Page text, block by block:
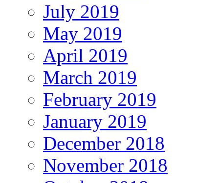
July 2019
May 2019
April 2019
March 2019
February 2019
January 2019
December 2018
November 2018